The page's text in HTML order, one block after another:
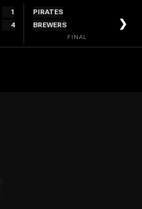
1
4
PIRATES
BREWERS
FINAL
❯